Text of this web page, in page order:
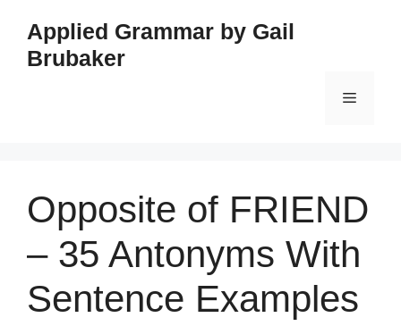
content
Applied Grammar by Gail
Brubaker
Menu
Opposite of FRIEND
– 35 Antonyms With
Sentence Examples